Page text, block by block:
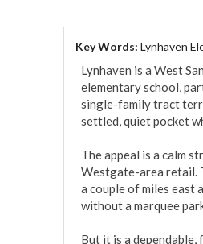
Key Words: Lynhaven
Lynhaven is a West
elementary school,
single-family tract
settled, quiet pocket
The appeal is a calm
Westgate-area retail.
a couple of miles east
without a marquee
But it is a